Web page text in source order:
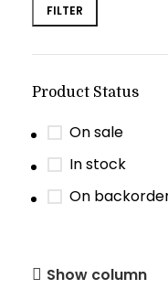
FILTER
Product Status
On sale
In stock
On
Show column